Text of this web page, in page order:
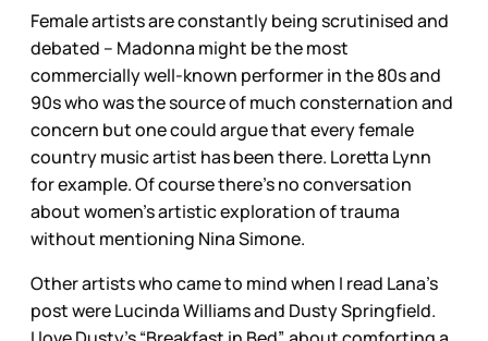
Female artists are constantly being scrutinised and
debated – Madonna might be the most
commercially well-known performer in the 80s and
90s who was the source of much consternation and
concern but one could argue that every female
country music artist has been there. Loretta Lynn
for example. Of course there’s no conversation
about women’s artistic exploration of trauma
without mentioning Nina Simone.
Other artists who came to mind when I read Lana’s
post were Lucinda Williams and Dusty Springfield.